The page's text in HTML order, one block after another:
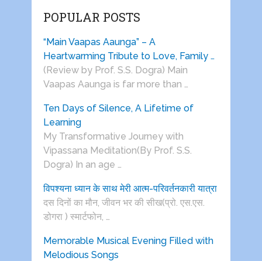
POPULAR POSTS
“Main Vaapas Aaunga” – A
Heartwarming Tribute to Love, Family …
(Review by Prof. S.S. Dogra) Main
Vaapas Aaunga is far more than …
Ten Days of Silence, A Lifetime of
Learning
My Transformative Journey with
Vipassana Meditation(By Prof. S.S.
Dogra) In an age …
विपश्यना ध्यान के साथ मेरी आत्म-परिवर्तनकारी यात्रा
दस दिनों का मौन, जीवन भर की सीख(प्रो. एस.एस.
डोगरा ) स्मार्टफोन, …
Memorable Musical Evening Filled with
Melodious Songs